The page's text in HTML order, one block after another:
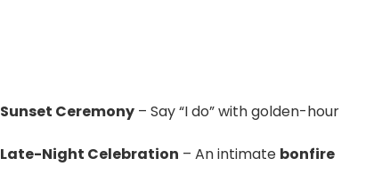
Sunset Ceremony – Say “I do” with golden-hour
Late-Night Celebration – An intimate bonfire